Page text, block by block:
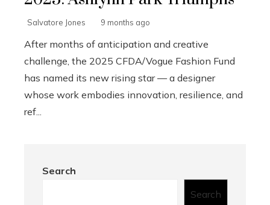
Salvatore Jones 9 months ago
After months of anticipation and creative
challenge, the 2025 CFDA/Vogue Fashion Fund
has named its new rising star — a designer
whose work embodies innovation, resilience, and
ref...
Search
Search